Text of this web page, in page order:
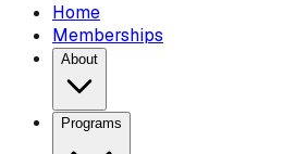
Home
Memberships
About
Programs